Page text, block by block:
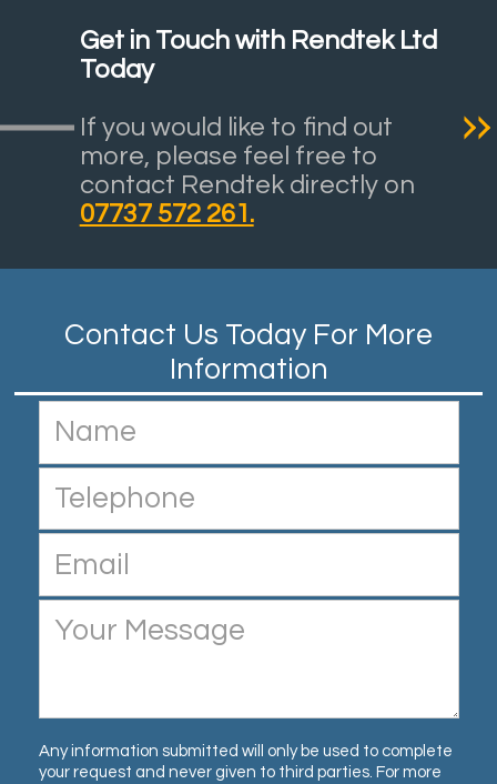
Get in Touch with Rendtek Ltd
Today
If you would like to find out
more, please feel free to
contact Rendtek directly on
07737 572 261.
Any information submitted will only be used to complete
your request and never given to third parties. For more